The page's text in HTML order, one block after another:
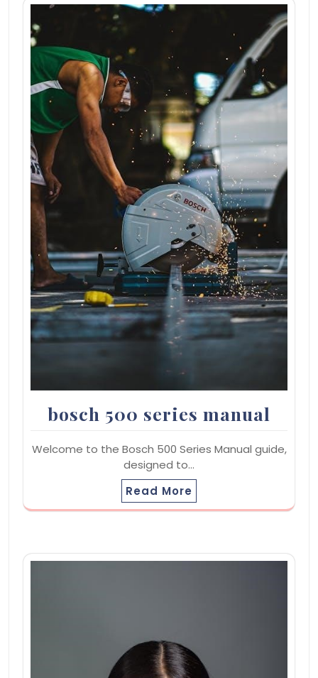
bosch 500 series manual
Welcome to the Bosch 500 Series Manual guide,
designed to…
Read More